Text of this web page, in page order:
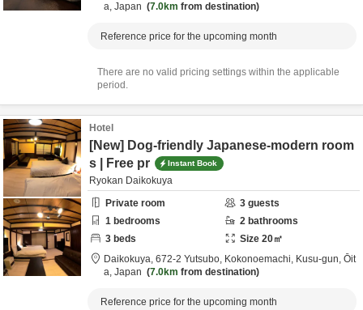
a, Japan 7.0km from destination
Reference price for the upcoming month
There are no valid pricing settings within the applicable
period.
Hotel
[New] Dog-friendly Japanese-modern room
s | Free pr
Instant Book
Ryokan Daikokuya
Private room
3 guests
1 bedrooms 2 bathrooms
3 beds Size 20㎡
Daikokuya, 672-2 Yutsubo, Kokonoemachi, Kusu-gun, Ōit
a, Japan 7.0km from destination
Reference price for the upcoming month